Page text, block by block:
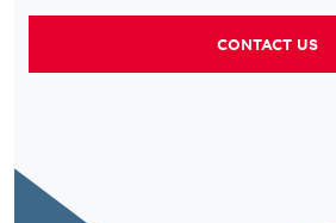
CONTACT US